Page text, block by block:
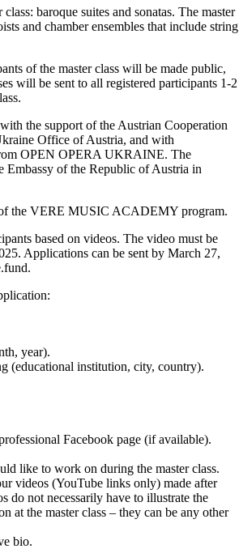
baroque suites and sonatas. The master
and chamber ensembles that include string
of the master class will be made public,
will be sent to all registered participants 1-2
the support of the Austrian Cooperation
Office of Austria, and with
OPEN OPERA UKRAINE. The
Embassy of the Republic of Austria in
of the VERE MUSIC ACADEMY program.
based on videos. The video must be
Applications can be sent by March 27,
year).
(educational institution, city, country).
Facebook page (if available).
like to work on during the master class.
videos (YouTube links only) made after
do not necessarily have to illustrate the
at the master class – they can be any other
bio.